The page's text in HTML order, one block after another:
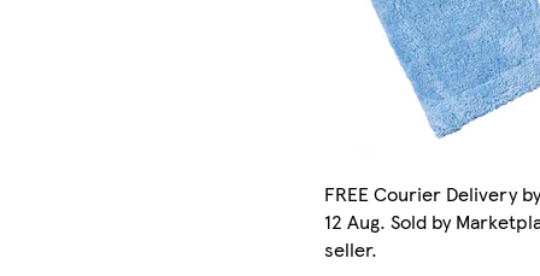
FREE Courier Delivery
12 Aug. Sold by
seller.